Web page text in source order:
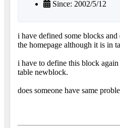
Since: 2002/5/12
i have defined some blocks
the homepage although it is in
i have to define this block
table newblock.
does someone have same